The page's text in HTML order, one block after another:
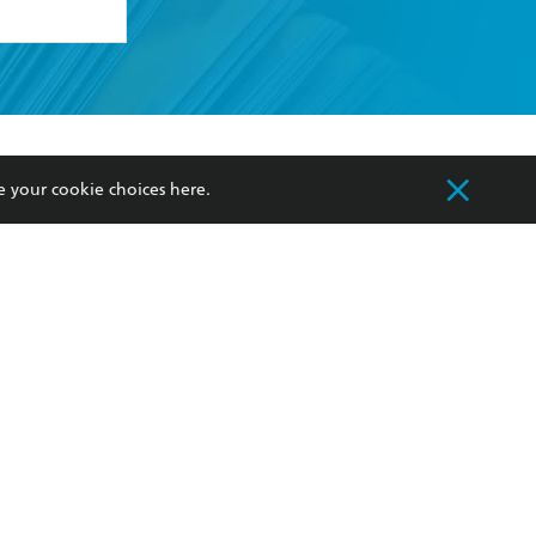
my
Our Networks
Improving Representation
your cookie choices here.